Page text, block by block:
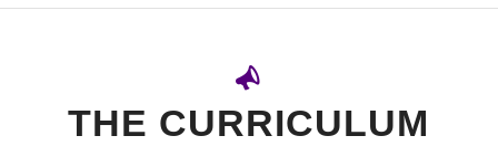
THE CURRICULUM